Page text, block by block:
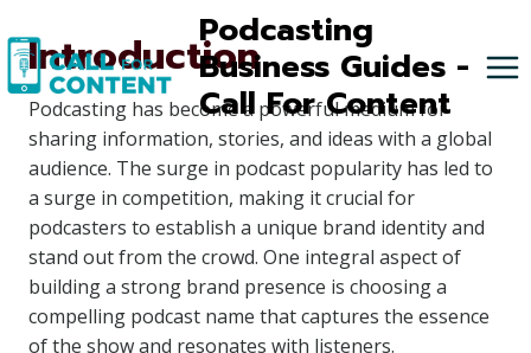
to
content
Podcasting
Business Guides -
Call For Content
Introduction
Podcasting has become a powerful medium for
sharing information, stories, and ideas with a global
audience. The surge in podcast popularity has led to
a surge in competition, making it crucial for
podcasters to establish a unique brand identity and
stand out from the crowd. One integral aspect of
building a strong brand presence is choosing a
compelling podcast name that captures the essence
of the show and resonates with listeners.